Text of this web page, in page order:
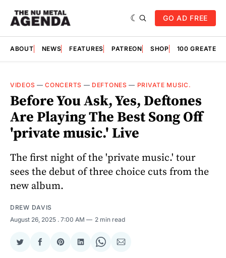
GO AD FREE
ABOUT NEWS FEATURES PATREON SHOP 100
VIDEOS —CONCERTS — DEFTONES — PRIVATE MUSIC.
Before You Ask, Yes, Deftones
Are Playing The Best Song Off
'private music.' Live
The first night of the 'private music.' tour
sees the debut of three choice cuts from the
new album.
DREW DAVIS
August 26, 2025 . 7:00 AM 2 min read
ShareShareShareShareShareShare